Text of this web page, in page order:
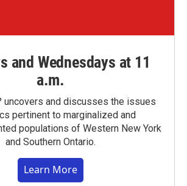
and Wednesdays at 11
a.m.
uncovers and discusses the issues
pertinent to marginalized and
populations of Western New York
and Southern Ontario.
Learn More